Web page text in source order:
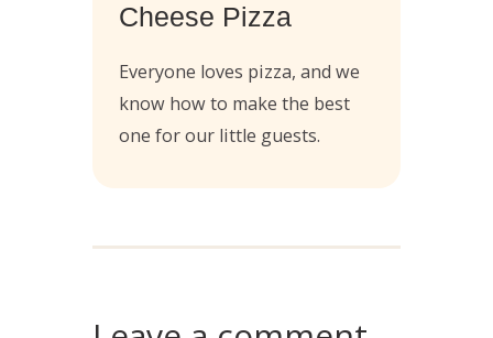
Cheese Pizza
Everyone loves pizza, and we
know how to make the best
one for our little guests.